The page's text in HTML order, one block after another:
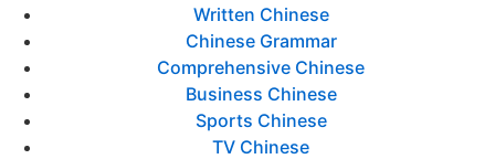
Written Chinese
Chinese Grammar
Comprehensive Chinese
Business Chinese
Sports Chinese
TV Chinese